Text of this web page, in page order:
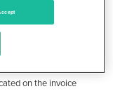
on the invoice